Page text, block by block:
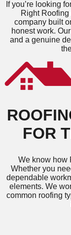
If you’re looking
Right Roofing
company built
honest work.
and a genuine
FOR
We know how
Whether you
dependable
elements. We
common roofing